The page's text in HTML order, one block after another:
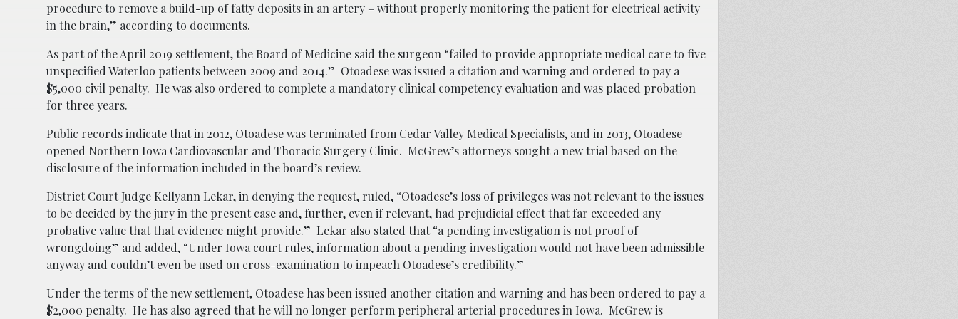
procedure to remove a build-up of fatty deposits in an artery – without properly monitoring the patient for electrical activity
in the brain,” according to documents.
As part of the April 2019 settlement, the Board of Medicine said the surgeon “failed to provide appropriate medical care to five
unspecified Waterloo patients between 2009 and 2014.” Otoadese was issued a citation and warning and ordered to pay a
$5,000 civil penalty. He was also ordered to complete a mandatory clinical competency evaluation and was placed probation
for three years.
Public records indicate that in 2012, Otoadese was terminated from Cedar Valley Medical Specialists, and in 2013, Otoadese
opened Northern Iowa Cardiovascular and Thoracic Surgery Clinic. McGrew’s attorneys sought a new trial based on the
disclosure of the information included in the board’s review.
District Court Judge Kellyann Lekar, in denying the request, ruled, “Otoadese’s loss of privileges was not relevant to the issues
to be decided by the jury in the present case and, further, even if relevant, had prejudicial effect that far exceeded any
probative value that that evidence might provide.” Lekar also stated that “a pending investigation is not proof of
wrongdoing” and added, “Under Iowa court rules, information about a pending investigation would not have been admissible
anyway and couldn’t even be used on cross-examination to impeach Otoadese’s credibility.”
Under the terms of the new settlement, Otoadese has been issued another citation and warning and has been ordered to pay a
$2,000 penalty. He has also agreed that he will no longer perform peripheral arterial procedures in Iowa. McGrew is